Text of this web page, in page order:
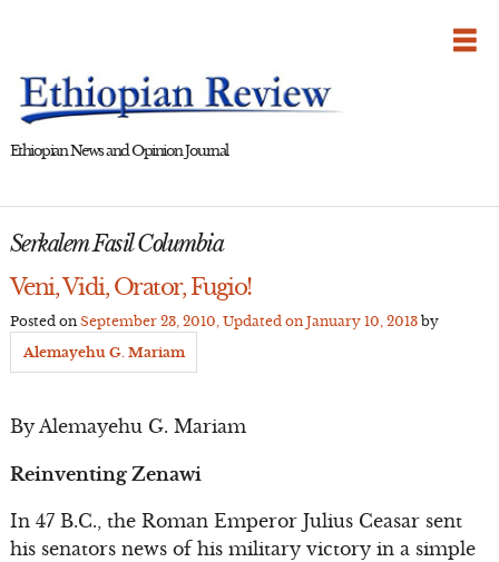
Ethiopian News and Opinion Journal
Serkalem Fasil Columbia
Veni, Vidi, Orator, Fugio!
Posted on September 23, 2010 , Updated on January 10, 2013by
Alemayehu G. Mariam
By Alemayehu G. Mariam
Reinventing Zenawi
In 47 B.C., the Roman Emperor Julius Ceasar sent
his senators news of his military victory in a simple